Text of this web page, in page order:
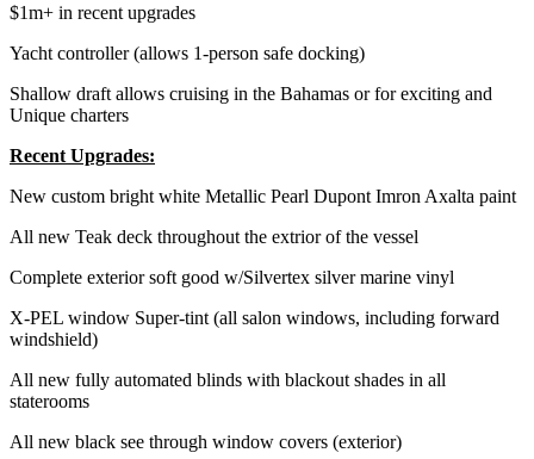
$1m+ in recent upgrades
Yacht controller (allows 1-person safe docking)
Shallow draft allows cruising in the Bahamas or for exciting and
Unique charters
Recent Upgrades:
New custom bright white Metallic Pearl Dupont Imron Axalta paint
All new Teak deck throughout the extrior of the vessel
Complete exterior soft good w/Silvertex silver marine vinyl
X-PEL window Super-tint (all salon windows, including forward
windshield)
All new fully automated blinds with blackout shades in all
staterooms
All new black see through window covers (exterior)